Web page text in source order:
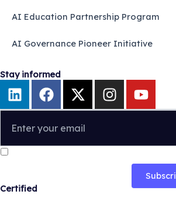
AI Education Partnership Program
AI Governance Pioneer Initiative
Stay informed
L
i
n
k
e
n
F
a
c
e
b
X
-
t
w
i
I
n
s
a
Y
o
u
u
b
e
Certified